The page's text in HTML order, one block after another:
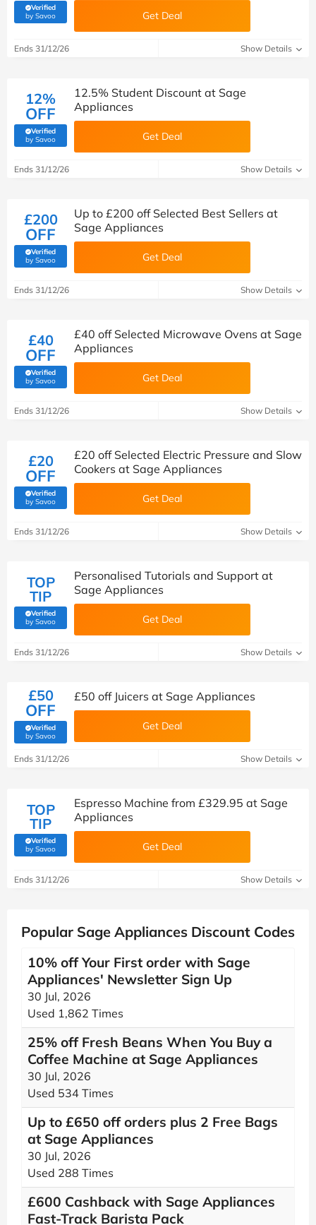
Verified
by Savoo(verified by Savoo deals team) Get Deal
Ends 31/12/26 Show Details
12%
OFF
Verified
by Savoo(verified by Savoo deals team)
12.5% Student Discount at Sage
Appliances
Get Deal
Ends 31/12/26 Show Details
£200
OFF
Verified
by Savoo(verified by Savoo deals team)
Up to £200 off Selected Best Sellers at
Sage Appliances
Get Deal
Ends 31/12/26 Show Details
£40
OFF
Verified
by Savoo(verified by Savoo deals team)
£40 off Selected Microwave Ovens at Sage
Appliances
Get Deal
Ends 31/12/26 Show Details
£20
OFF
Verified
by Savoo(verified by Savoo deals team)
£20 off Selected Electric Pressure and Slow
Cookers at Sage Appliances
Get Deal
Ends 31/12/26 Show Details
TOP
TIP
Verified
by Savoo(verified by Savoo deals team)
Personalised Tutorials and Support at
Sage Appliances
Get Deal
Ends 31/12/26 Show Details
£50
OFF
Verified
by Savoo(verified by Savoo deals team)
£50 off Juicers at Sage Appliances
Get Deal
Ends 31/12/26 Show Details
TOP
TIP
Verified
by Savoo(verified by Savoo deals team)
Espresso Machine from £329.95 at Sage
Appliances
Get Deal
Ends 31/12/26 Show Details
Popular Sage Appliances Discount Codes
10% off Your First order with Sage
Appliances' Newsletter Sign Up
30 Jul, 2026
Used 1,862 Times
25% off Fresh Beans When You Buy a
Coffee Machine at Sage Appliances
30 Jul, 2026
Used 534 Times
Up to £650 off orders plus 2 Free Bags
at Sage Appliances
30 Jul, 2026
Used 288 Times
£600 Cashback with Sage Appliances
Fast-Track Barista Pack